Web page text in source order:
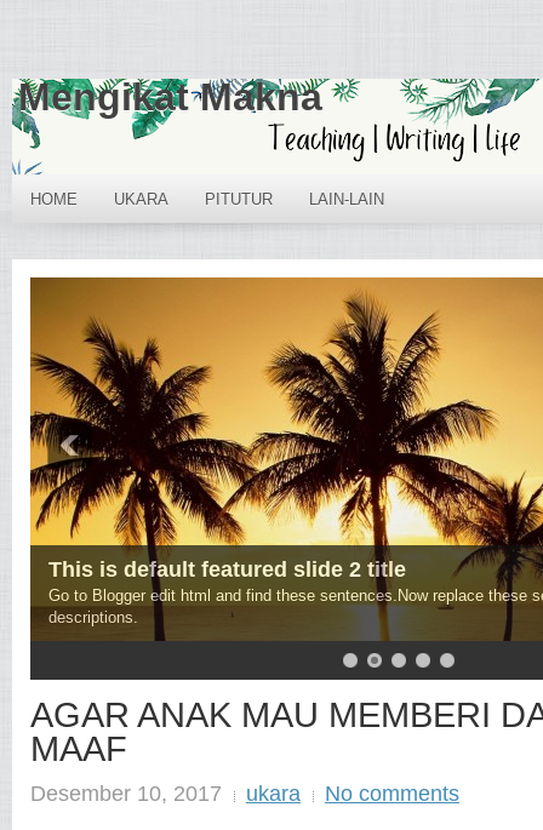
Mengikat Makna
HOME UKARA PITUTUR LAIN-LAIN
This is default featured slide 2 title
Go to Blogger edit html and find these sentences.Now replace these
descriptions.
AGAR ANAK MAU MEMBERI
MAAF
Desember 10, 2017 ukara
No comments